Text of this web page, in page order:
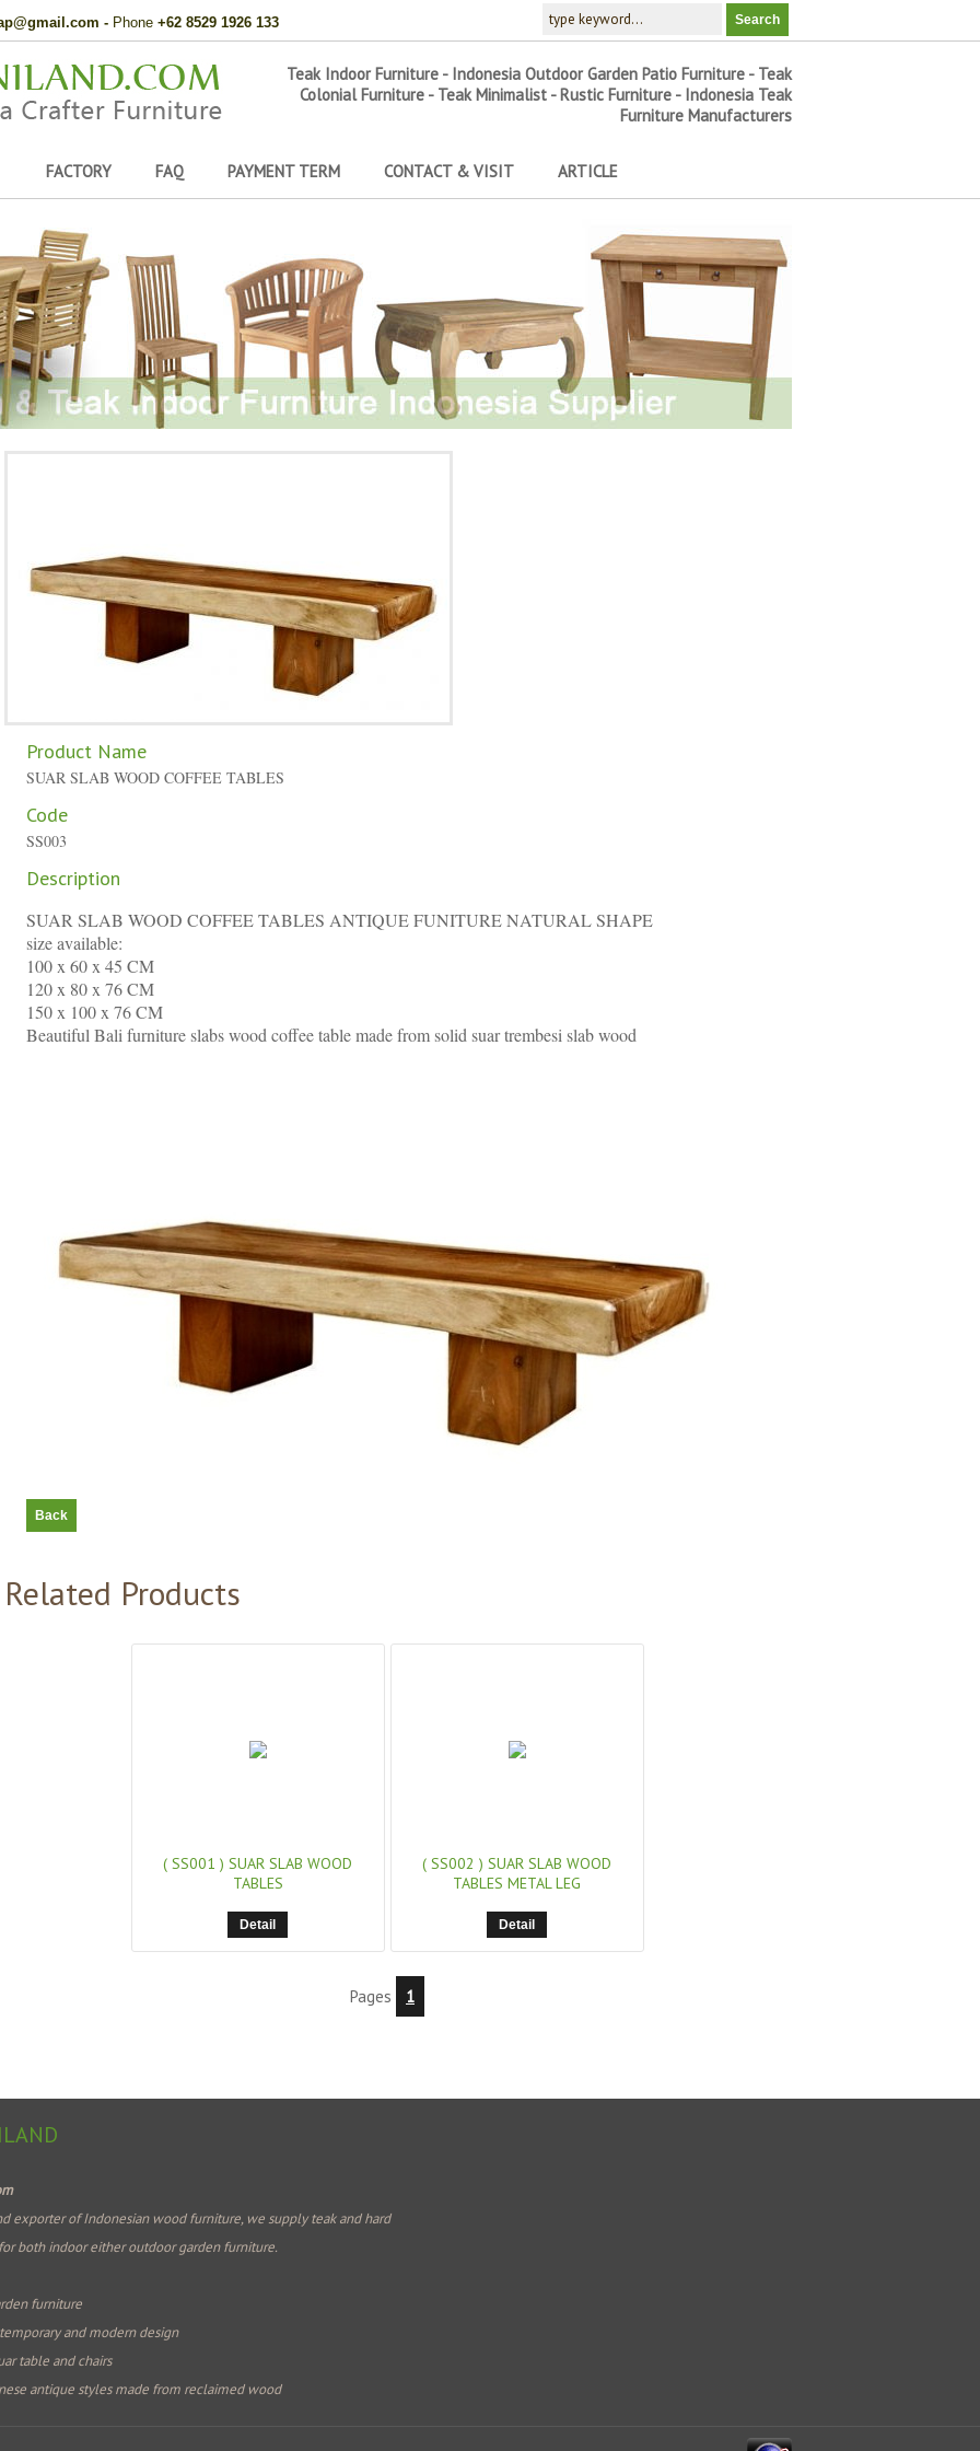
- Phone +62 8529 1926 133
Teak Indoor Furniture - Indonesia Outdoor Garden Patio Furniture - Teak
Colonial Furniture - Teak Minimalist - Rustic Furniture - Indonesia Teak
Furniture Manufacturers
FACTORY FAQ PAYMENT TERM CONTACT & VISIT ARTICLE
Product Name
SUAR SLAB WOOD COFFEE TABLES
Code
SS003
Description
SUAR SLAB WOOD COFFEE TABLES ANTIQUE FUNITURE NATURAL SHAPE
size available:
100 x 60 x 45 CM
120 x 80 x 76 CM
150 x 100 x 76 CM
Beautiful Bali furniture slabs wood coffee table made from solid suar trembesi slab wood
Related Products
( SS001 ) SUAR SLAB WOOD
TABLES
Detail
( SS002 ) SUAR SLAB WOOD
TABLES METAL LEG
Detail
Pages 1
exporter of Indonesian wood furniture, we supply teak and hard
both indoor either outdoor garden furniture.
furniture
and modern design
table and chairs
antique styles made from reclaimed wood